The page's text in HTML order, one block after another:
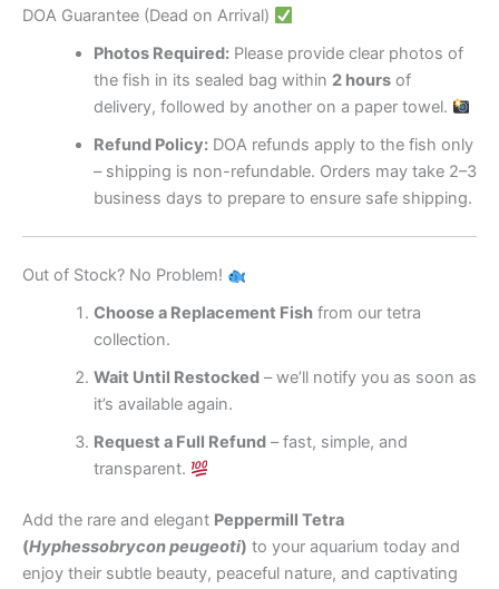
DOA Guarantee (Dead on Arrival)
Photos Required:Please provide clear photos of
the fish in its sealed bag within 2 hoursof
delivery, followed by another on a paper towel.
Refund Policy:DOA refunds apply to the fish only
– shipping is non-refundable. Orders may take 2–3
business days to prepare to ensure safe shipping.
Out of Stock? No Problem!
Choose a Replacement Fishfrom our tetra
collection.
Wait Until Restocked – we’ll notify you as soon as
it’s available again.
Request a Full Refund – fast, simple, and
transparent.
Add the rare and elegant Peppermill Tetra
(Hyphessobrycon peugeoti) to your aquarium today and
enjoy their subtle beauty, peaceful nature, and captivating